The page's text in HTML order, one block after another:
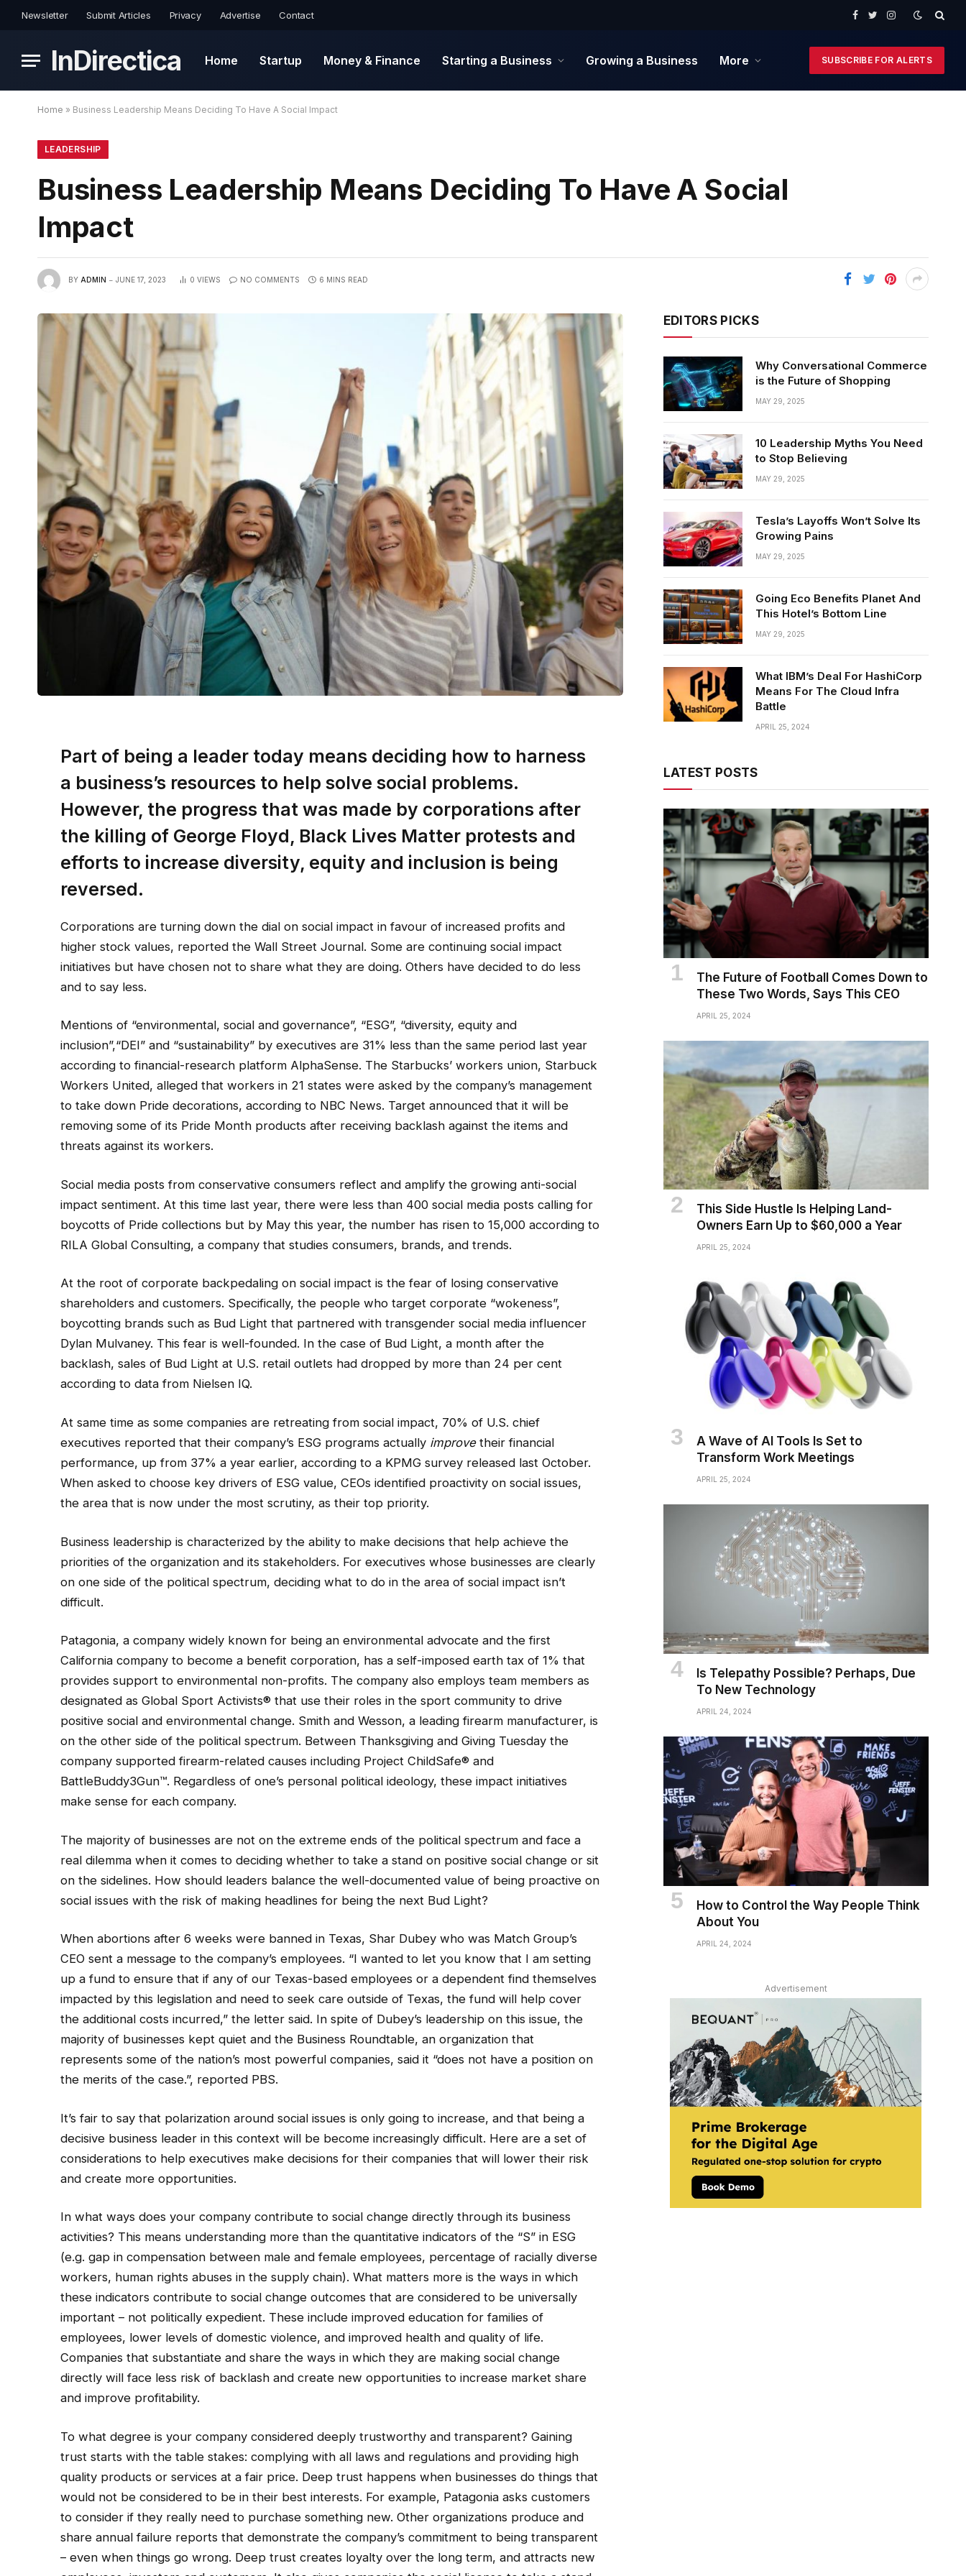
Newsletter Submit Articles Privacy Advertise Contact
Facebook
TwitterInstagram
InDirectica Home Startup Money & Finance Starting a Business Growing a Business More SUBSCRIBE FOR ALERTS
Home » Business Leadership Means Deciding To Have A Social Impact
LEADERSHIP
Business Leadership Means Deciding To Have A Social
Impact
BY ADMIN JUNE 17, 2023 0 VIEWS NO COMMENTS 6 MINS READ
Part of being a leader today means deciding how to harness
a business’s resources to help solve social problems.
However, the progress that was made by corporations after
the killing of George Floyd, Black Lives Matter protests and
efforts to increase diversity, equity and inclusion is being
reversed.
Corporations are turning down the dial on social impact in favour of increased profits and
higher stock values, reported the Wall Street Journal. Some are continuing social impact
initiatives but have chosen not to share what they are doing. Others have decided to do less
and to say less.
Mentions of “environmental, social and governance”, “ESG”, “diversity, equity and
inclusion”,“DEI” and “sustainability” by executives are 31% less than the same period last year
according to financial-research platform AlphaSense. The Starbucks’ workers union, Starbuck
Workers United, alleged that workers in 21 states were asked by the company’s management
to take down Pride decorations, according to NBC News. Target announced that it will be
removing some of its Pride Month products after receiving backlash against the items and
threats against its workers.
Social media posts from conservative consumers reflect and amplify the growing anti-social
impact sentiment. At this time last year, there were less than 400 social media posts calling for
boycotts of Pride collections but by May this year, the number has risen to 15,000 according to
RILA Global Consulting, a company that studies consumers, brands, and trends.
At the root of corporate backpedaling on social impact is the fear of losing conservative
shareholders and customers. Specifically, the people who target corporate “wokeness”,
boycotting brands such as Bud Light that partnered with transgender social media influencer
Dylan Mulvaney. This fear is well-founded. In the case of Bud Light, a month after the
backlash, sales of Bud Light at U.S. retail outlets had dropped by more than 24 per cent
according to data from Nielsen IQ.
At same time as some companies are retreating from social impact, 70% of U.S. chief
executives reported that their company’s ESG programs actually improvetheir financial
performance, up from 37% a year earlier, according to a KPMG survey released last October.
When asked to choose key drivers of ESG value, CEOs identified proactivity on social issues,
the area that is now under the most scrutiny, as their top priority.
Business leadership is characterized by the ability to make decisions that help achieve the
priorities of the organization and its stakeholders. For executives whose businesses are clearly
on one side of the political spectrum, deciding what to do in the area of social impact isn’t
difficult.
Patagonia, a company widely known for being an environmental advocate and the first
California company to become a benefit corporation, has a self-imposed earth tax of 1% that
provides support to environmental non-profits. The company also employs team members as
designated as Global Sport Activists® that use their roles in the sport community to drive
positive social and environmental change. Smith and Wesson, a leading firearm manufacturer, is
on the other side of the political spectrum. Between Thanksgiving and Giving Tuesday the
company supported firearm-related causes including Project ChildSafe® and
BattleBuddy3Gun™. Regardless of one’s personal political ideology, these impact initiatives
make sense for each company.
The majority of businesses are not on the extreme ends of the political spectrum and face a
real dilemma when it comes to deciding whether to take a stand on positive social change or sit
on the sidelines. How should leaders balance the well-documented value of being proactive on
social issues with the risk of making headlines for being the next Bud Light?
When abortions after 6 weeks were banned in Texas, Shar Dubey who was Match Group’s
CEO sent a message to the company’s employees. “I wanted to let you know that I am setting
up a fund to ensure that if any of our Texas-based employees or a dependent find themselves
impacted by this legislation and need to seek care outside of Texas, the fund will help cover
the additional costs incurred,” the letter said. In spite of Dubey’s leadership on this issue, the
majority of businesses kept quiet and the Business Roundtable, an organization that
represents some of the nation’s most powerful companies, said it “does not have a position on
the merits of the case.”, reported PBS.
It’s fair to say that polarization around social issues is only going to increase, and that being a
decisive business leader in this context will be become increasingly difficult. Here are a set of
considerations to help executives make decisions for their companies that will lower their risk
and create more opportunities.
In what ways does your company contribute to social change directly through its business
activities? This means understanding more than the quantitative indicators of the “S” in ESG
(e.g. gap in compensation between male and female employees, percentage of racially diverse
workers, human rights abuses in the supply chain). What matters more is the ways in which
these indicators contribute to social change outcomes that are considered to be universally
important – not politically expedient. These include improved education for families of
employees, lower levels of domestic violence, and improved health and quality of life.
Companies that substantiate and share the ways in which they are making social change
directly will face less risk of backlash and create new opportunities to increase market share
and improve profitability.
To what degree is your company considered deeply trustworthy and transparent? Gaining
trust starts with the table stakes: complying with all laws and regulations and providing high
quality products or services at a fair price. Deep trust happens when businesses do things that
would not be considered to be in their best interests. For example, Patagonia asks customers
to consider if they really need to purchase something new. Other organizations produce and
share annual failure reports that demonstrate the company’s commitment to being transparent
– even when things go wrong. Deep trust creates loyalty over the long term, and attracts new
EDITORS PICKS
Why Conversational Commerce
is the Future of Shopping
MAY 29, 2025
10 Leadership Myths You Need
to Stop Believing
MAY 29, 2025
Tesla’s Layoffs Won’t Solve Its
Growing Pains
MAY 29, 2025
Going Eco Benefits Planet And
This Hotel’s Bottom Line
MAY 29, 2025
What IBM’s Deal For HashiCorp
Means For The Cloud Infra
Battle
APRIL 25, 2024
LATEST POSTS
The Future of Football Comes Down to
These Two Words, Says This CEO
APRIL 25, 2024
This Side Hustle Is Helping Land-
Owners Earn Up to $60,000 a Year
APRIL 25, 2024
A Wave of AI Tools Is Set to
Transform Work Meetings
APRIL 25, 2024
Is Telepathy Possible? Perhaps, Due
To New Technology
APRIL 24, 2024
How to Control the Way People Think
About You
APRIL 24, 2024
Advertisement